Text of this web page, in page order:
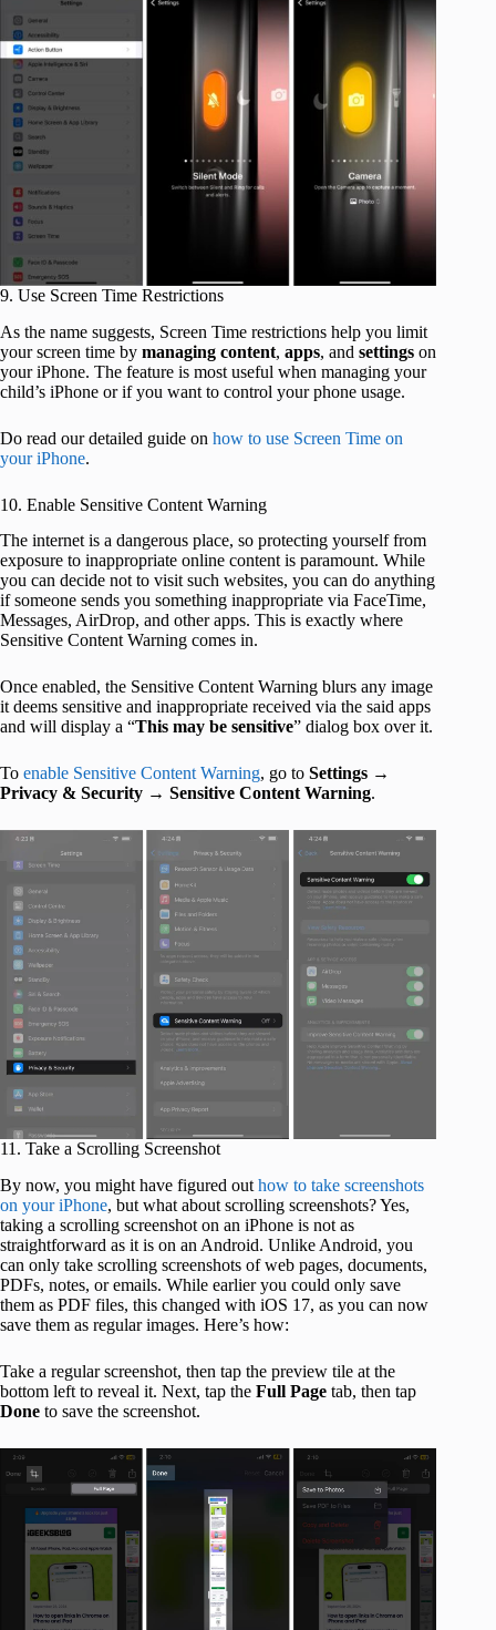
9. Use Screen Time Restrictions
As the name suggests, Screen Time restrictions help you limit
your screen time by managing content, apps, and settings on
your iPhone. The feature is most useful when managing your
child’s iPhone or if you want to control your phone usage.
Do read our detailed guide on how to use Screen Time on
your iPhone.
10. Enable Sensitive Content Warning
The internet is a dangerous place, so protecting yourself from
exposure to inappropriate online content is paramount. While
you can decide not to visit such websites, you can do anything
if someone sends you something inappropriate via FaceTime,
Messages, AirDrop, and other apps. This is exactly where
Sensitive Content Warning comes in.
Once enabled, the Sensitive Content Warning blurs any image
it deems sensitive and inappropriate received via the said apps
and will display a “This may be sensitive” dialog box over it.
To enable Sensitive Content Warning, go to Settings →
Privacy & Security → Sensitive Content Warning.
11. Take a Scrolling Screenshot
By now, you might have figured out how to take screenshots
on your iPhone, but what about scrolling screenshots? Yes,
taking a scrolling screenshot on an iPhone is not as
straightforward as it is on an Android. Unlike Android, you
can only take scrolling screenshots of web pages, documents,
PDFs, notes, or emails. While earlier you could only save
them as PDF files, this changed with iOS 17, as you can now
save them as regular images. Here’s how:
Take a regular screenshot, then tap the preview tile at the
bottom left to reveal it. Next, tap the Full Page tab, then tap
Done to save the screenshot.